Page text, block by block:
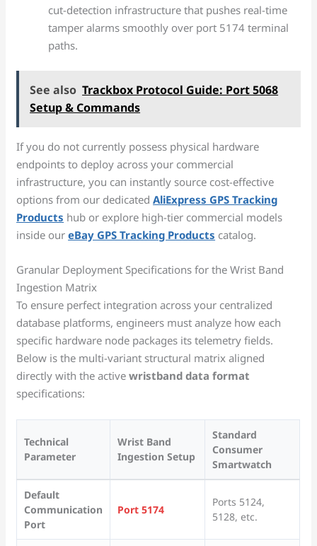
cut-detection infrastructure that pushes real-time
tamper alarms smoothly over port 5174 terminal
paths.
See also Trackbox Protocol Guide: Port 5068
Setup & Commands
If you do not currently possess physical hardware
endpoints to deploy across your commercial
infrastructure, you can instantly source cost-effective
options from our dedicatedAliExpress GPS Tracking
Products hub or explore high-tier commercial models
inside oureBay GPS Tracking Products catalog.
Granular Deployment Specifications for the Wrist Band
Ingestion Matrix
To ensure perfect integration across your centralized
database platforms, engineers must analyze how each
specific hardware node packages its telemetry fields.
Below is the multi-variant structural matrix aligned
directly with the activewristband data format
specifications:
Technical
Parameter
Wrist Band
Ingestion Setup
Standard
Consumer
Smartwatch
Default
Communication
Port
Port 5174
Ports 5124,
5128, etc.